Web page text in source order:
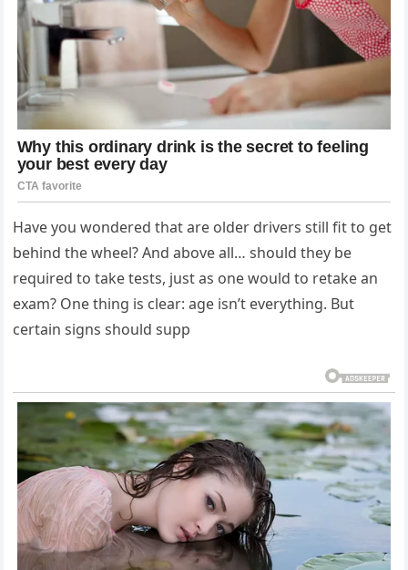
Have you wondered that are older drivers still fit to get
behind the wheel? And above all… should they be
required to take tests, just as one would to retake an
exam? One thing is clear: age isn’t everything. But
certain signs should supp